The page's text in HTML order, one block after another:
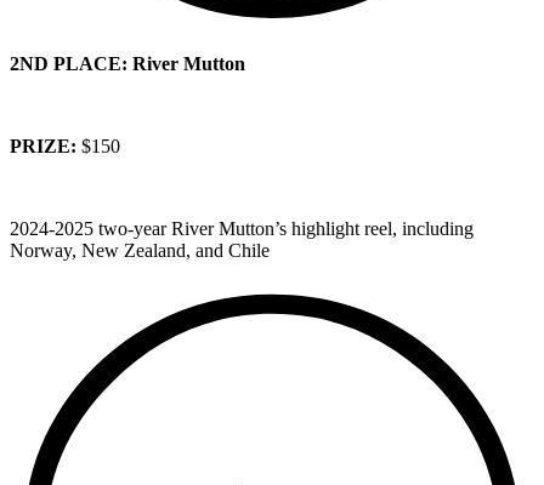
2ND PLACE: River Mutton
PRIZE: $150
2024-2025 two-year River Mutton’s highlight reel, including
Norway, New Zealand, and Chile